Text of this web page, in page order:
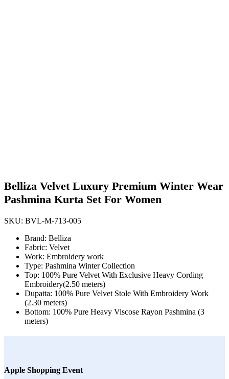
Belliza Velvet Luxury Premium Winter Wear
Pashmina Kurta Set For Women
SKU: BVL-M-713-005
Brand: Belliza
Fabric: Velvet
Work: Embroidery work
Type: Pashmina Winter Collection
Top: 100% Pure Velvet With Exclusive Heavy Cording
Embroidery(2.50 meters)
Dupatta: 100% Pure Velvet Stole With Embroidery Work
(2.30 meters)
Bottom: 100% Pure Heavy Viscose Rayon Pashmina (3
meters)
Apple Shopping Event